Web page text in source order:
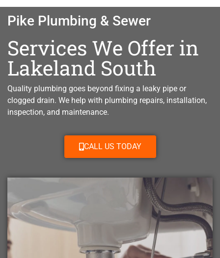
Pike Plumbing & Sewer
Services We Offer in
Lakeland South
Quality plumbing goes beyond fixing a leaky pipe or
clogged drain. We help with plumbing repairs, installation,
inspection, and maintenance.
CALL US TODAY